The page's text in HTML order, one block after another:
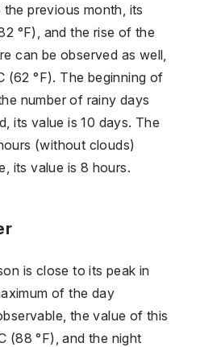
the previous month, its
°F), and the rise of the
can be observed as well,
(62 °F). The beginning of
number of rainy days
its value is 10 days. The
(without clouds)
its value is 8 hours.
is close to its peak in
of the day
the value of this
(88 °F), and the night